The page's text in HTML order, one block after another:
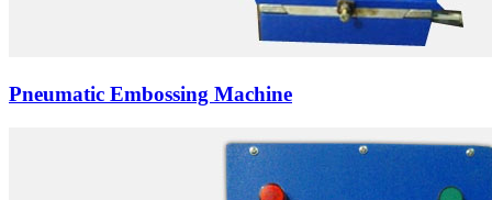
Pneumatic Embossing Machine